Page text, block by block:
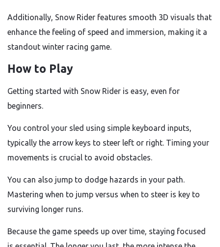
Additionally, Snow Rider features smooth 3D visuals that
enhance the feeling of speed and immersion, making it a
standout winter racing game.
How to Play
Getting started with Snow Rider is easy, even for
beginners.
You control your sled using simple keyboard inputs,
typically the arrow keys to steer left or right. Timing your
movements is crucial to avoid obstacles.
You can also jump to dodge hazards in your path.
Mastering when to jump versus when to steer is key to
surviving longer runs.
Because the game speeds up over time, staying focused